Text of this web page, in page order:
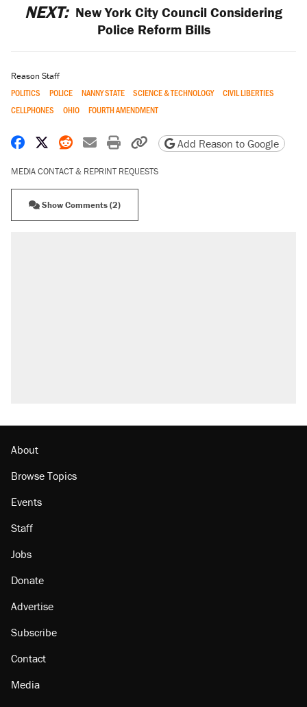
NEXT: New York City Council Considering
Police Reform Bills
Reason Staff
POLITICS POLICE NANNY STATE SCIENCE & TECHNOLOGY
CIVIL LIBERTIES
CELLPHONES
OHIO FOURTH AMENDMENT
Share on Facebook
Share on X
Share on Reddit
Share by email
Print friendly version
Copy page URL
Add Reason to Google
MEDIA CONTACT & REPRINT REQUESTS
Show Comments (2)
About
Browse Topics
Events
Staff
Jobs
Donate
Advertise
Subscribe
Contact
Media